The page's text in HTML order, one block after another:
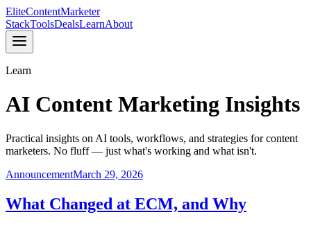
EliteContentMarketer
StackToolsDealsLearnAbout
Learn
AI Content Marketing Insights
Practical insights on AI tools, workflows, and strategies for content
marketers. No fluff — just what's working and what isn't.
AnnouncementMarch 29, 2026
What Changed at ECM, and Why